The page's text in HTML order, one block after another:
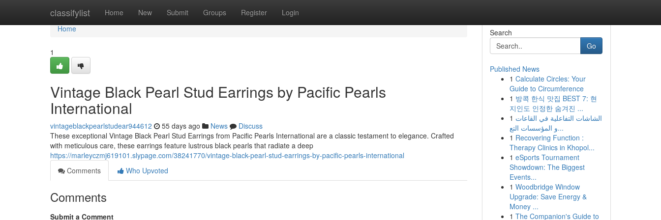
classifylist Home New Submit Groups Register Login
Home
Home
1
Vintage Black Pearl Stud Earrings by Pacific Pearls
International
vintageblackpearlstudear944612 55 days ago News
Discuss
These exceptional Vintage Black Pearl Stud Earrings from Pacific Pearls International are a classic testament to elegance. Crafted
with meticulous care, these earrings feature lustrous black pearls that radiate a deep
https://marleyczmj619101.slypage.com/38241770/vintage-black-pearl-stud-earrings-by-pacific-pearls-international
Comments
Who Upvoted
Comments
Submit a Comment
Search
Go
Published News
1 Calculate Circles: Your
Guide to Circumference
1 방콕 한식 맛집 BEST 7: 현
지인도 인정한 숨겨진 ...
1 الشاشات التفاعلية في القاعات
و المؤسسات التع...
1 Recovering Function :
Therapy Clinics in Khopol...
1 eSports Tournament
Showdown: The Biggest
Events...
1 Woodbridge Window
Upgrade: Save Energy &
Money ...
1 The Companion's Guide to